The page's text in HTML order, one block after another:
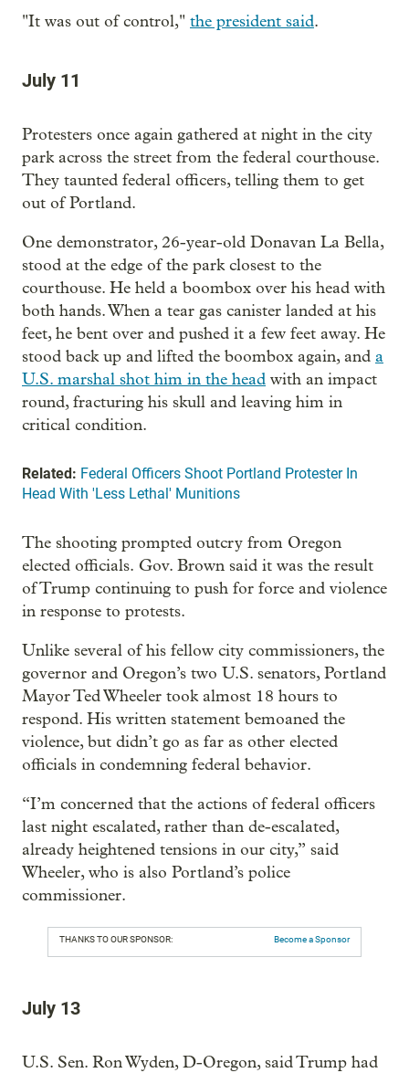
"It was out of control," the president said.
July 11
Protesters once again gathered at night in the city
park across the street from the federal courthouse.
They taunted federal officers, telling them to get
out of Portland.
One demonstrator, 26-year-old Donavan La Bella,
stood at the edge of the park closest to the
courthouse. He held a boombox over his head with
both hands. When a tear gas canister landed at his
feet, he bent over and pushed it a few feet away. He
stood back up and lifted the boombox again, and a
U.S. marshal shot him in the head with an impact
round, fracturing his skull and leaving him in
critical condition.
Related: Federal Officers Shoot Portland Protester In
Head With 'Less Lethal' Munitions
The shooting prompted outcry from Oregon
elected officials. Gov. Brown said it was the result
of Trump continuing to push for force and violence
in response to protests.
Unlike several of his fellow city commissioners, the
governor and Oregon’s two U.S. senators, Portland
Mayor Ted Wheeler took almost 18 hours to
respond. His written statement bemoaned the
violence, but didn’t go as far as other elected
officials in condemning federal behavior.
“I’m concerned that the actions of federal officers
last night escalated, rather than de-escalated,
already heightened tensions in our city,” said
Wheeler, who is also Portland’s police
commissioner.
THANKS TO OUR SPONSOR: Become a Sponsor
July 13
U.S. Sen. Ron Wyden, D-Oregon, said Trump had